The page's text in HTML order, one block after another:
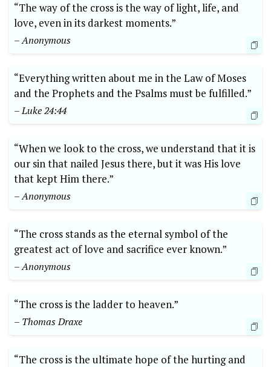
“The way of the cross is the way of light, life, and
love, even in its darkest moments.”
– Anonymous
“Everything written about me in the Law of Moses
and the Prophets and the Psalms must be fulfilled.”
– Luke 24:44
“When we look to the cross, we understand that it is
our sin that nailed Jesus there, but it was His love
that kept Him there.”
– Anonymous
“The cross stands as the eternal symbol of the
greatest act of love and sacrifice ever known.”
– Anonymous
“The cross is the ladder to heaven.”
– Thomas Draxe
“The cross is the ultimate hope of the hurting and